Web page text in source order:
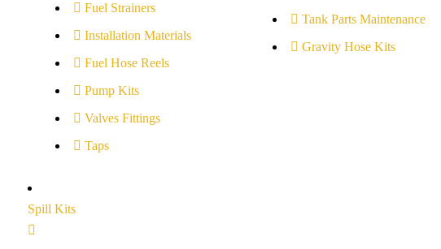
Fuel Strainers
Installation Materials
Fuel Hose Reels
Pump Kits
Valves Fittings
Taps
Tank Parts Maintenance
Gravity Hose Kits
Spill Kits